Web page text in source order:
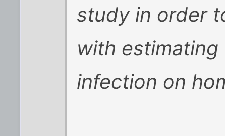
study in order
with
infection on